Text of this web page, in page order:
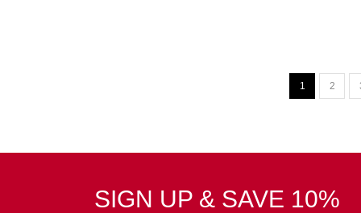
1 2
SIGN UP & SAVE 10%